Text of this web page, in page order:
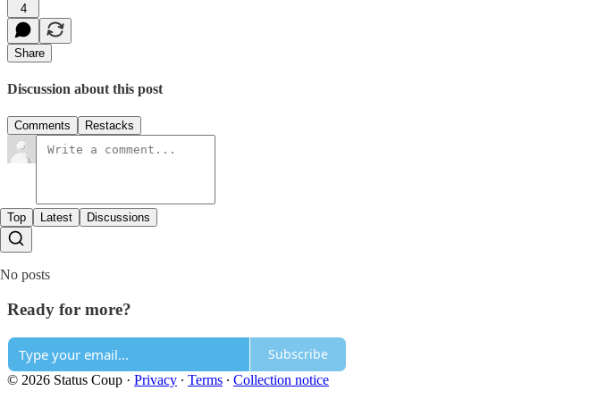
4
Share
Discussion about this post
Comments Restacks
Top Latest Discussions
No posts
Ready for more?
Subscribe
© 2026 Status Coup · Privacy ∙ Terms ∙ Collection notice